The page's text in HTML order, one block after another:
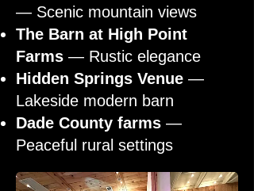
— Scenic mountain views
The Barn at High Point
Farms — Rustic elegance
Hidden Springs Venue —
Lakeside modern barn
Dade County farms —
Peaceful rural settings